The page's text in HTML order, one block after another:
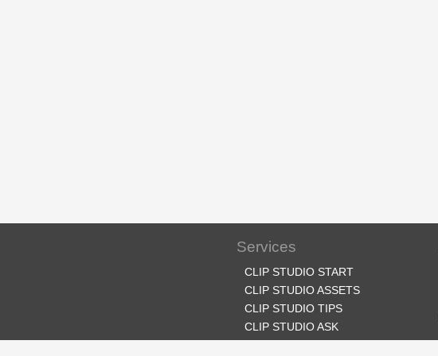
Services
CLIP STUDIO START
CLIP STUDIO ASSETS
CLIP STUDIO TIPS
CLIP STUDIO ASK